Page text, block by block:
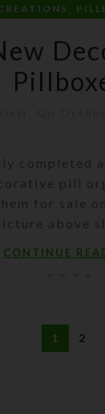
,
completed
pill
for sale
above
CONTINUE
1 2